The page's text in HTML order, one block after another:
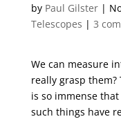
by Paul Gilster|
Telescopes | 3
We can measure
really grasp
is so immense
such things have